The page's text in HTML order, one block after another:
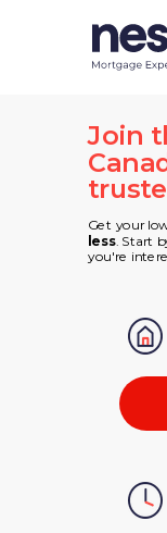
Get your
less. Start
you're
Join